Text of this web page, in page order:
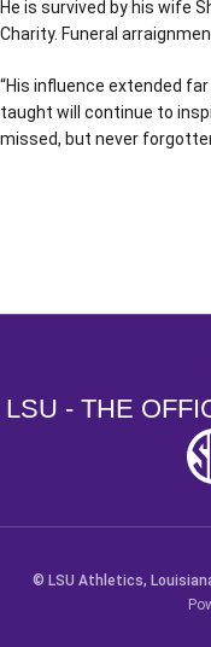
He is survived by his wife
Charity. Funeral
“His influence extended
taught will continue to
missed, but never
LSU - THE
© LSU Athletics,